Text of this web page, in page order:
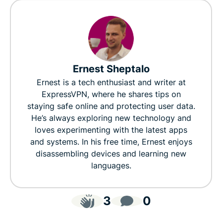
Ernest Sheptalo
Ernest is a tech enthusiast and writer at
ExpressVPN, where he shares tips on
staying safe online and protecting user data.
He’s always exploring new technology and
loves experimenting with the latest apps
and systems. In his free time, Ernest enjoys
disassembling devices and learning new
languages.
3 0